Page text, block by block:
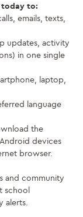
today to:
emails, texts,
updates, activity
in one single
laptop,
language
the
devices
browser.
and community
school
alerts.